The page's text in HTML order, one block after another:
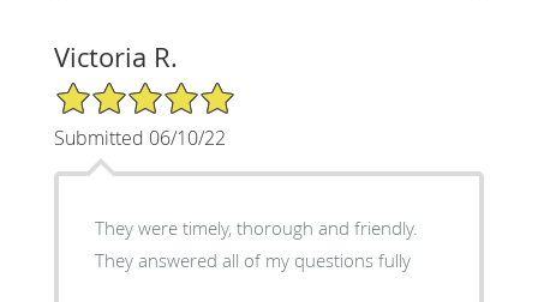
Victoria R.
5/5 Star Rating
Submitted 06/10/22
They were timely, thorough and friendly.
They answered all of my questions fully